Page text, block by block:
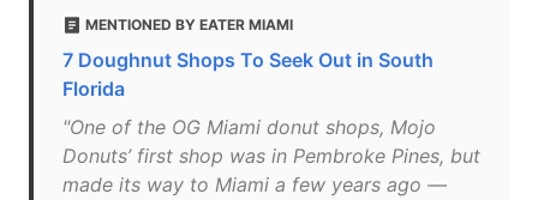
MENTIONED BY EATER MIAMI
7 Doughnut Shops To Seek Out in South
Florida
"One of the OG Miami donut shops, Mojo
Donuts’ first shop was in Pembroke Pines, but
made its way to Miami a few years ago —